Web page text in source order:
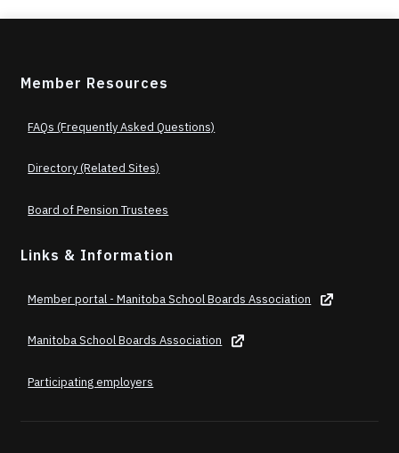
Member Resources
FAQs (Frequently Asked Questions)
Directory (Related Sites)
Board of Pension Trustees
Links & Information
Member portal - Manitoba School Boards Association
Manitoba School Boards Association
Participating employers